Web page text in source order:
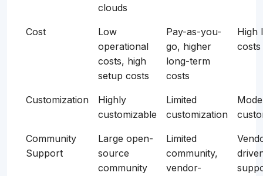
clouds
Cost
Low
operational
costs, high
setup costs
Pay-as-you-
go, higher
long-term
costs
High
costs
Customization
Highly
customizable
Limited
customization
Community
Support
Large open-
source
community
Limited
community,
vendor-